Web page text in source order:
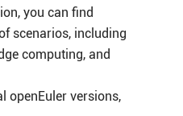
you can find
scenarios, including
computing, and
openEuler versions,